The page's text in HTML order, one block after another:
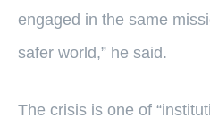
engaged in the same
safer world,” he said.
The crisis is one of